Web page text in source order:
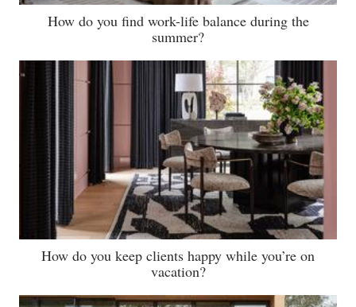
How do you find work-life balance during the
summer?
How do you keep clients happy while you’re on
vacation?